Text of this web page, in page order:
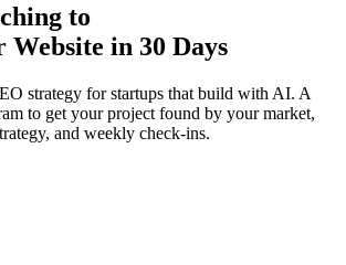
to
Website in 30 Days
strategy for startups that build with AI. A
to get your project found by your market,
and weekly check-ins.